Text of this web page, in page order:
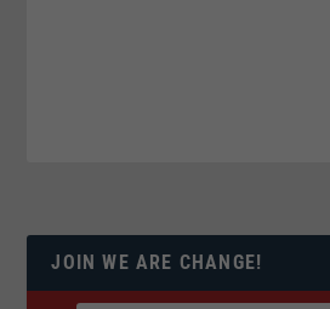
JOIN WE ARE CHANGE!